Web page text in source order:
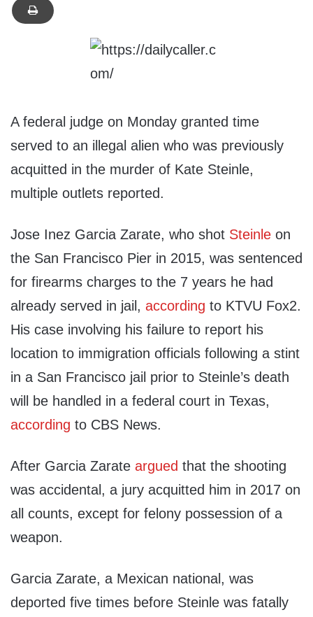
A federal judge on Monday granted time
served to an illegal alien who was previously
acquitted in the murder of Kate Steinle,
multiple outlets reported.
Jose Inez Garcia Zarate, who shot Steinle on
the San Francisco Pier in 2015, was sentenced
for firearms charges to the 7 years he had
already served in jail, according to KTVU Fox2.
His case involving his failure to report his
location to immigration officials following a stint
in a San Francisco jail prior to Steinle’s death
will be handled in a federal court in Texas,
according to CBS News.
After Garcia Zarate argued that the shooting
was accidental, a jury acquitted him in 2017 on
all counts, except for felony possession of a
weapon.
Garcia Zarate, a Mexican national, was
deported five times before Steinle was fatally